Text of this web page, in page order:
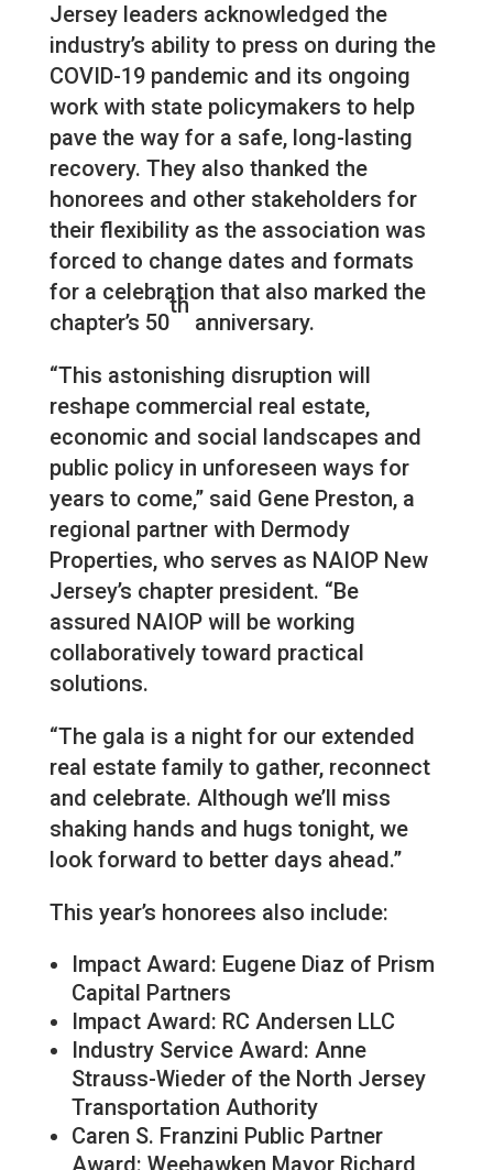
Jersey leaders acknowledged the
industry’s ability to press on during the
COVID-19 pandemic and its ongoing
work with state policymakers to help
pave the way for a safe, long-lasting
recovery. They also thanked the
honorees and other stakeholders for
their flexibility as the association was
forced to change dates and formats
for a celebration that also marked the
chapter’s 50
th
anniversary.
“This astonishing disruption will
reshape commercial real estate,
economic and social landscapes and
public policy in unforeseen ways for
years to come,” said Gene Preston, a
regional partner with Dermody
Properties, who serves as NAIOP New
Jersey’s chapter president. “Be
assured NAIOP will be working
collaboratively toward practical
solutions.
“The gala is a night for our extended
real estate family to gather, reconnect
and celebrate. Although we’ll miss
shaking hands and hugs tonight, we
look forward to better days ahead.”
This year’s honorees also include:
Impact Award: Eugene Diaz of Prism
Capital Partners
Impact Award: RC Andersen LLC
Industry Service Award: Anne
Strauss-Wieder of the North Jersey
Transportation Authority
Caren S. Franzini Public Partner
Award: Weehawken Mayor Richard